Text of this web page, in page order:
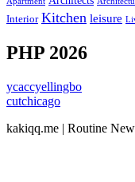
Interior Kitchen leisure
PHP 2026
ycaccyellingbo
cutchicago
kakiqq.me | Routine